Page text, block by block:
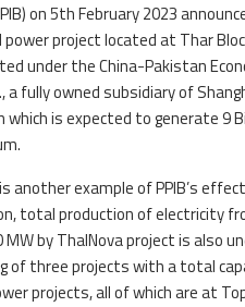
on 5th February 2023
power project located at Thar
under the China-Pakistan
a fully owned subsidiary of
is expected to generate 9
another example of PPIB’s
total production of electricity
by ThalNova project is also
of three projects with a total
projects, all of which are at